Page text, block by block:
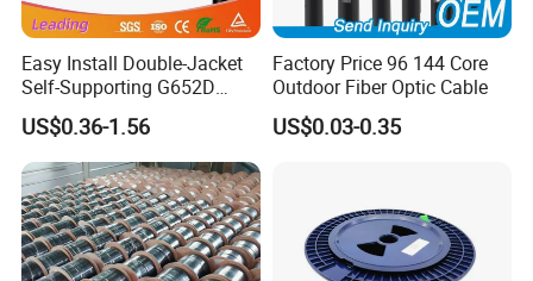
Certifications
Easy Install Double-Jacket
Self-Supporting G652D
ADSS Cable Fber Optic
Cable for Aerial
US$0.36-1.56
Factory Price 96 144 Core
Outdoor Fiber Optic Cable
US$0.03-0.35